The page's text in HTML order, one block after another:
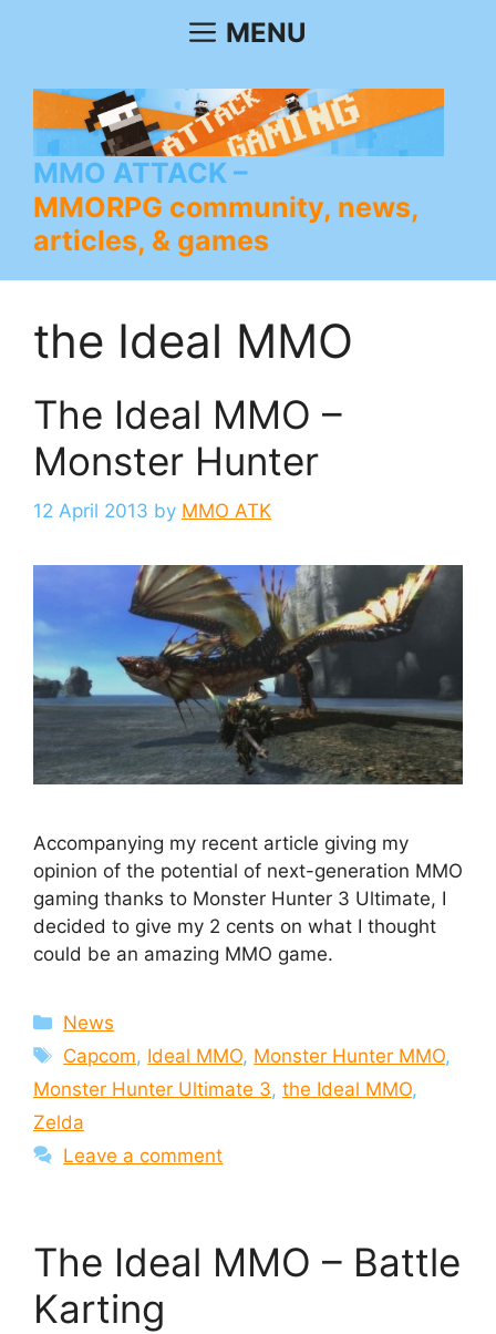
MENU
MMO ATTACK
MMORPG community, news,
articles, & games
the Ideal MMO
The Ideal MMO –
Monster Hunter
12 April 2013 by MMO ATK
Accompanying my recent article giving my
opinion of the potential of next-generation MMO
gaming thanks to Monster Hunter 3 Ultimate, I
decided to give my 2 cents on what I thought
could be an amazing MMO game.
Categories
News
Tags
Capcom, Ideal MMO, Monster Hunter MMO,
Monster Hunter Ultimate 3, the Ideal MMO,
Zelda
Leave a comment
The Ideal MMO – Battle
Karting